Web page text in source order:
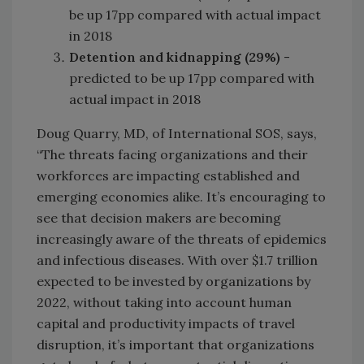
be up 17pp compared with actual impact
in 2018
Detention and kidnapping (29%) -
predicted to be up 17pp compared with
actual impact in 2018
Doug Quarry, MD, of International SOS, says,
“The threats facing organizations and their
workforces are impacting established and
emerging economies alike. It’s encouraging to
see that decision makers are becoming
increasingly aware of the threats of epidemics
and infectious diseases. With over $1.7 trillion
expected to be invested by organizations by
2022, without taking into account human
capital and productivity impacts of travel
disruption, it’s important that organizations